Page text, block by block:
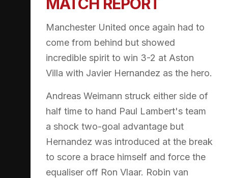
Manchester United once again had to
come from behind but showed
incredible spirit to win 3-2 at Aston
Villa with Javier Hernandez as the hero.
Andreas Weimann struck either side of
half time to hand Paul Lambert's team
a shock two-goal advantage but
Hernandez was introduced at the break
to score a brace himself and force the
equaliser off Ron Vlaar. Robin van